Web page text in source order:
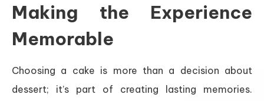
Making the Experience
Memorable
Choosing a cake is more than a decision about
dessert; it’s part of creating lasting memories.